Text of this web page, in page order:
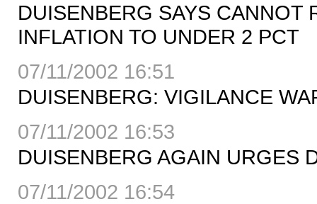
DUISENBERG SAYS CANNOT
INFLATION TO UNDER 2 PCT
07/11/2002 16:51
DUISENBERG: VIGILANCE
07/11/2002 16:53
DUISENBERG AGAIN URGES
07/11/2002 16:54